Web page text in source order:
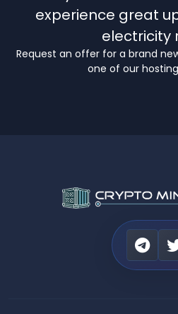
experience great
electricity
Request an offer for a brand
one of our